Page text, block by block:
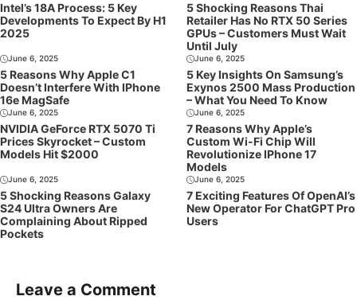
Intel’s 18A Process: 5 Key
Developments To Expect By H1
2025
5 Shocking Reasons Thai
Retailer Has No RTX 50 Series
GPUs – Customers Must Wait
Until July
June 6, 2025
5 Reasons Why Apple C1
Doesn’t Interfere With IPhone
16e MagSafe
June 6, 2025
5 Key Insights On Samsung’s
Exynos 2500 Mass Production
– What You Need To Know
June 6, 2025
NVIDIA GeForce RTX 5070 Ti
Prices Skyrocket – Custom
Models Hit $2000
June 6, 2025
7 Reasons Why Apple’s
Custom Wi-Fi Chip Will
Revolutionize IPhone 17
Models
June 6, 2025
5 Shocking Reasons Galaxy
S24 Ultra Owners Are
Complaining About Ripped
Pockets
June 6, 2025
7 Exciting Features Of OpenAI’s
New Operator For ChatGPT Pro
Users
Leave a Comment